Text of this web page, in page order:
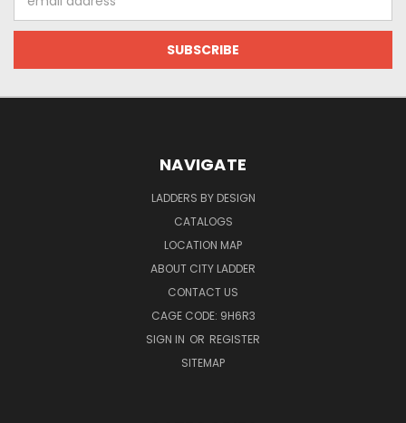
Address
NAVIGATE
LADDERS BY DESIGN
CATALOGS
LOCATION MAP
ABOUT CITY LADDER
CONTACT US
CAGE CODE: 9H6R3
SIGN IN OR REGISTER
SITEMAP